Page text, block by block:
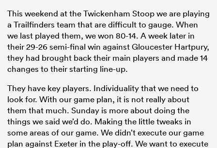
This weekend at the Twickenham Stoop we are playing
a Trailfinders team that are difficult to gauge. When
we last played them, we won 80-14. A week later in
their 29-26 semi-final win against Gloucester Hartpury,
they had brought back their main players and made 14
changes to their starting line-up.
They have key players. Individuality that we need to
look for. With our game plan, it is not really about
them that much. Sunday is more about doing the
things we said we’d do. Making the little tweaks in
some areas of our game. We didn’t execute our game
plan against Exeter in the play-off. We want to execute